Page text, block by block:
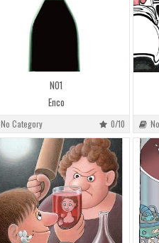
NO1
Enco
No Category 0/10